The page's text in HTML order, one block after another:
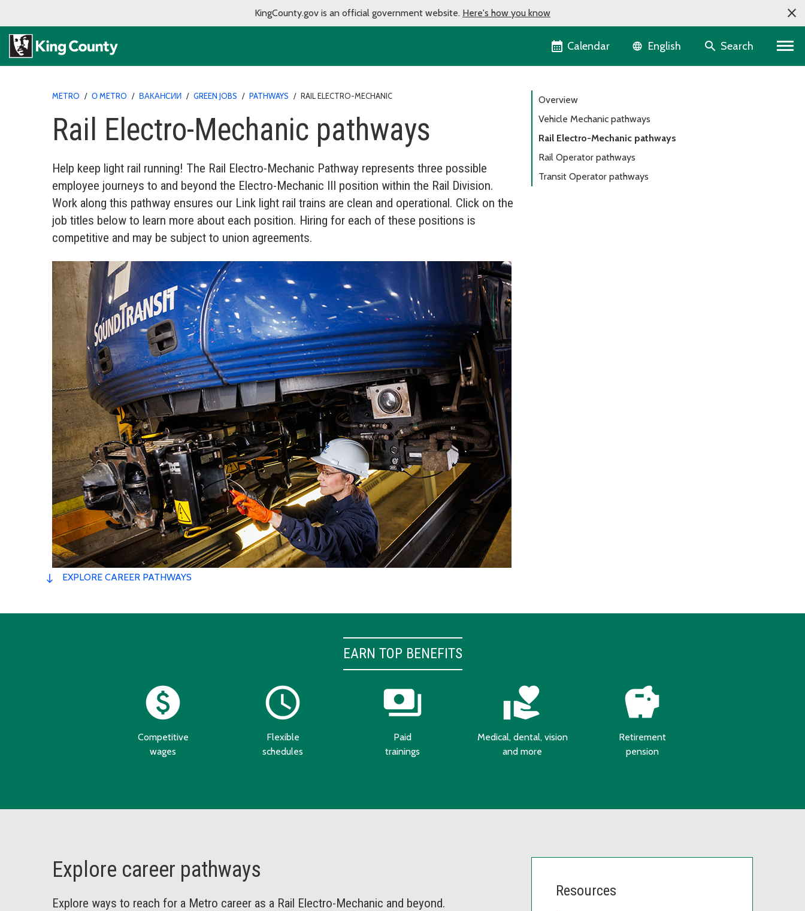
KingCounty.gov is an official government website. Here's how you know
Calendar Language selector
English Search
METRO / О METRO / ВАКАНСИИ / GREEN JOBS / PATHWAYS / RAIL ELECTRO-MECHANIC
Rail Electro-Mechanic pathways
Help keep light rail running! The Rail Electro-Mechanic Pathway represents three possible
employee journeys to and beyond the Electro-Mechanic III position within the Rail Division.
Work along this pathway ensures our Link light rail trains are clean and operational. Click on the
job titles below to learn more about each position. Hiring for each of these positions is
competitive and may be subject to union agreements.
Overview
Vehicle Mechanic pathways
Rail Electro-Mechanic pathways
Rail Operator pathways
Transit Operator pathways
EXPLORE CAREER PATHWAYS
EARN TOP BENEFITS
paid
Competitive
wages
schedule
Flexible
schedules
payments
Paid
trainings
volunteer_activism
Medical, dental, vision
and more
savings
Retirement
pension
Explore career pathways
Explore ways to reach for a Metro career as a Rail Electro-Mechanic and beyond.
Resources